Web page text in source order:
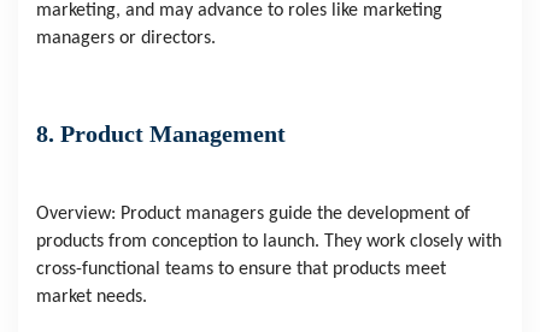
marketing, and may advance to roles like marketing
managers or directors.
8. Product Management
Overview: Product managers guide the development of
products from conception to launch. They work closely with
cross-functional teams to ensure that products meet
market needs.